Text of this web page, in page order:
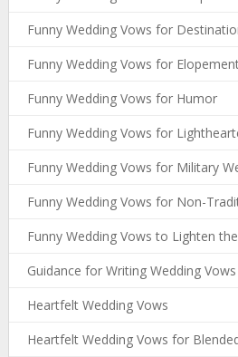
Funny Wedding Vows for
Funny Wedding Vows for
Funny Wedding Vows for Humor
Funny Wedding Vows for
Funny Wedding Vows for Military
Funny Wedding Vows for Non-
Funny Wedding Vows to Lighten
Guidance for Writing Wedding Vows
Heartfelt Wedding Vows
Heartfelt Wedding Vows for